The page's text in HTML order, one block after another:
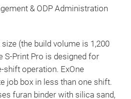
& ODP Administration
(the build volume is 1,200
S-Print Pro is designed for
shift operation. ExOne
job box in less than one shift.
furan binder with silica sand,